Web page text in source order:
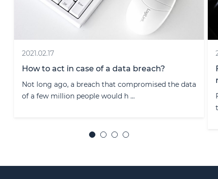
2020.11.12
From 1 January 2021, Lithuania will offer e-
resident status to foreigners
From 1 January 2021, amendments to the Law of